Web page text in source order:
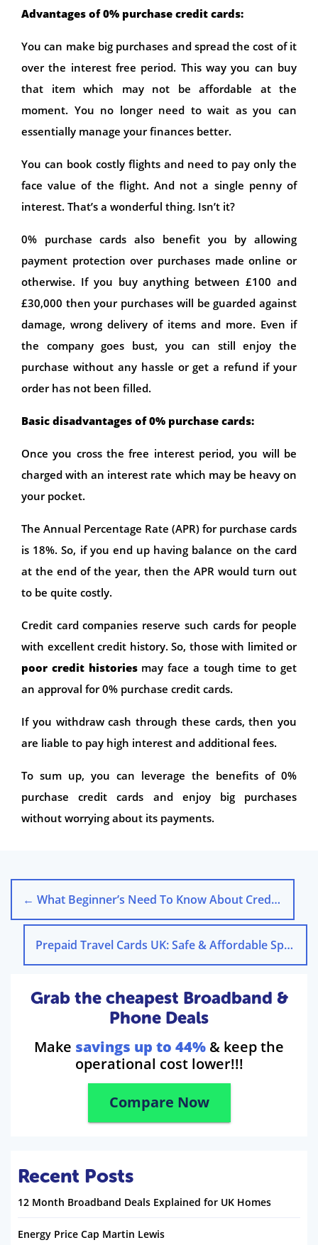
Advantages of 0% purchase credit cards:
You can make big purchases and spread the cost of it
over the interest free period. This way you can buy
that item which may not be affordable at the
moment. You no longer need to wait as you can
essentially manage your finances better.
You can book costly flights and need to pay only the
face value of the flight. And not a single penny of
interest. That’s a wonderful thing. Isn’t it?
0% purchase cards also benefit you by allowing
payment protection over purchases made online or
otherwise. If you buy anything between £100 and
£30,000 then your purchases will be guarded against
damage, wrong delivery of items and more. Even if
the company goes bust, you can still enjoy the
purchase without any hassle or get a refund if your
order has not been filled.
Basic disadvantages of 0% purchase cards:
Once you cross the free interest period, you will be
charged with an interest rate which may be heavy on
your pocket.
The Annual Percentage Rate (APR) for purchase cards
is 18%. So, if you end up having balance on the card
at the end of the year, then the APR would turn out
to be quite costly.
Credit card companies reserve such cards for people
with excellent credit history. So, those with limited or
poor credit historiesmay face a tough time to get
an approval for 0% purchase credit cards.
If you withdraw cash through these cards, then you
are liable to pay high interest and additional fees.
To sum up, you can leverage the benefits of 0%
purchase credit cards and enjoy big purchases
without worrying about its payments.
← What Beginner’s Need To Know About Credit Cards?
Prepaid Travel Cards UK: Safe & Affordable Spending
Grab the cheapest Broadband &
Phone Deals
Make savings up to 44% & keep the
operational cost lower!!!
Compare Now
Recent Posts
12 Month Broadband Deals Explained for UK Homes
Energy Price Cap Martin Lewis